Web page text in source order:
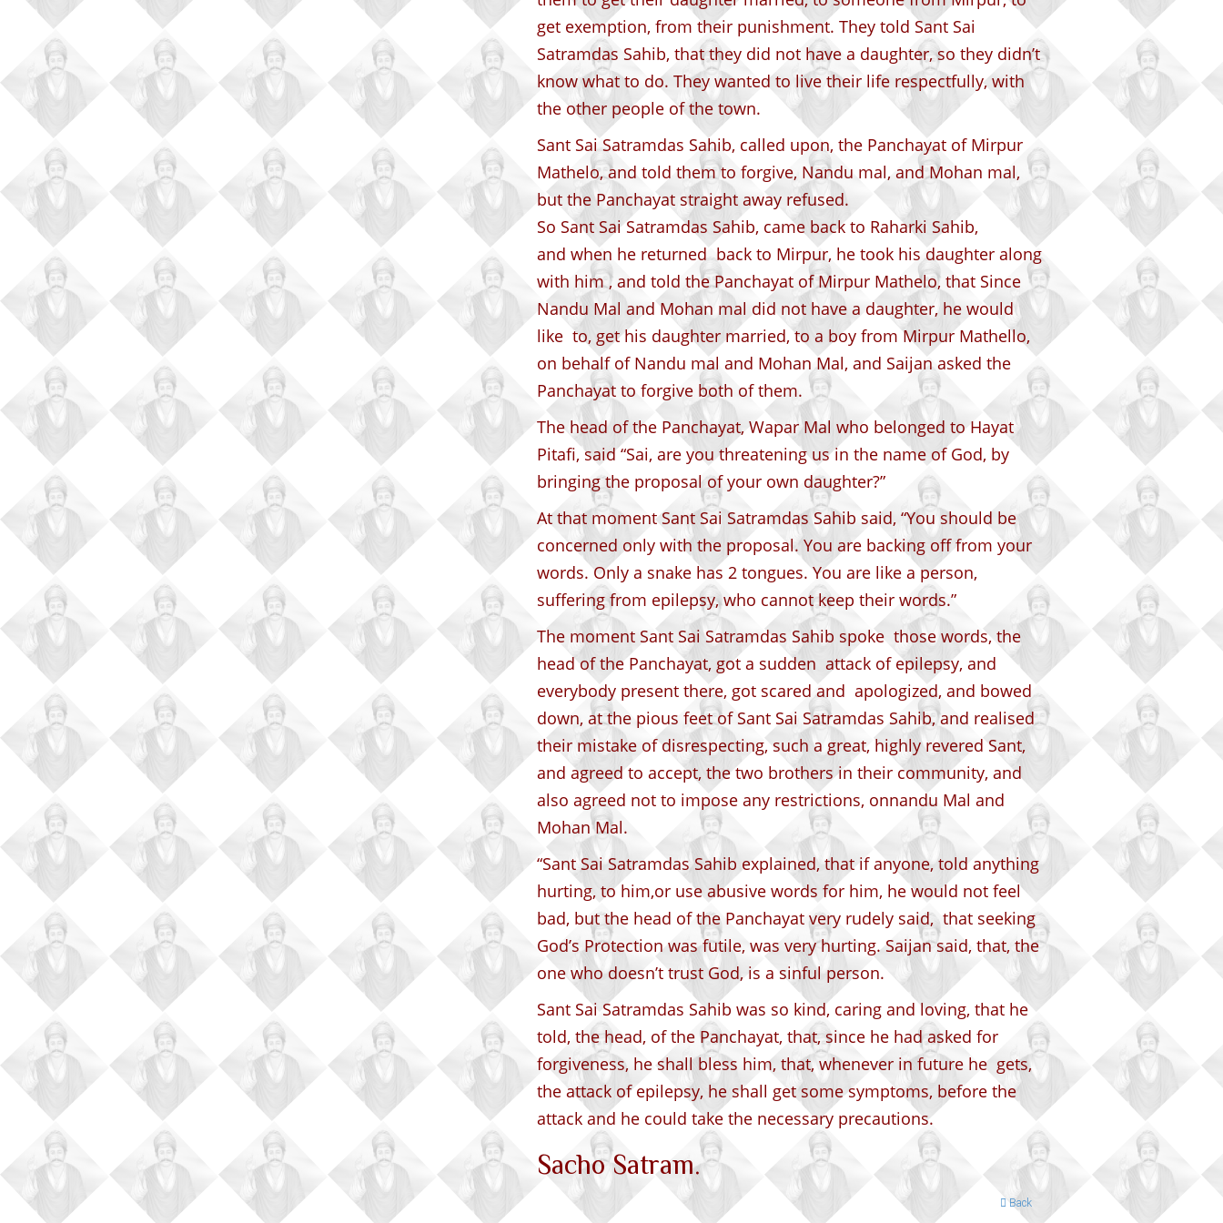
get exemption, from their punishment. They told Sant Sai
Satramdas Sahib, that they did not have a daughter, so they didn’t
know what to do. They wanted to live their life respectfully, with
the other people of the town.
Sant Sai Satramdas Sahib, called upon, the Panchayat of Mirpur
Mathelo, and told them to forgive, Nandu mal, and Mohan mal,
but the Panchayat straight away refused.
So Sant Sai Satramdas Sahib, came back to Raharki Sahib,
and when he returned back to Mirpur, he took his daughter along
with him , and told the Panchayat of Mirpur Mathelo, that Since
Nandu Mal and Mohan mal did not have a daughter, he would
like to, get his daughter married, to a boy from Mirpur Mathello,
on behalf of Nandu mal and Mohan Mal, and Saijan asked the
Panchayat to forgive both of them.
The head of the Panchayat, Wapar Mal who belonged to Hayat
Pitafi, said “Sai, are you threatening us in the name of God, by
bringing the proposal of your own daughter?”
At that moment Sant Sai Satramdas Sahib said, “You should be
concerned only with the proposal. You are backing off from your
words. Only a snake has 2 tongues. You are like a person,
suffering from epilepsy, who cannot keep their words.”
The moment Sant Sai Satramdas Sahib spoke those words, the
head of the Panchayat, got a sudden attack of epilepsy, and
everybody present there, got scared and apologized, and bowed
down, at the pious feet of Sant Sai Satramdas Sahib, and realised
their mistake of disrespecting, such a great, highly revered Sant,
and agreed to accept, the two brothers in their community, and
also agreed not to impose any restrictions, onnandu Mal and
Mohan Mal.
“Sant Sai Satramdas Sahib explained, that if anyone, told anything
hurting, to him,or use abusive words for him, he would not feel
bad, but the head of the Panchayat very rudely said, that seeking
God’s Protection was futile, was very hurting. Saijan said, that, the
one who doesn’t trust God, is a sinful person.
Sant Sai Satramdas Sahib was so kind, caring and loving, that he
told, the head, of the Panchayat, that, since he had asked for
forgiveness, he shall bless him, that, whenever in future he gets,
the attack of epilepsy, he shall get some symptoms, before the
attack and he could take the necessary precautions.
Sacho Satram.
Back